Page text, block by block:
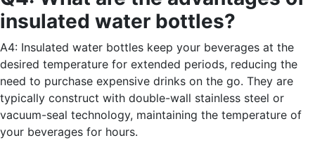
insulated water bottles?
A4: Insulated water bottles keep your beverages at the
desired temperature for extended periods, reducing the
need to purchase expensive drinks on the go. They are
typically construct with double-wall stainless steel or
vacuum-seal technology, maintaining the temperature of
your beverages for hours.